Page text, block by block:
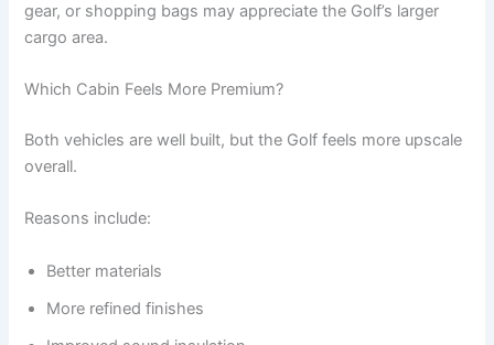
gear, or shopping bags may appreciate the Golf’s larger
cargo area.
Which Cabin Feels More Premium?
Both vehicles are well built, but the Golf feels more upscale
overall.
Reasons include:
Better materials
More refined finishes